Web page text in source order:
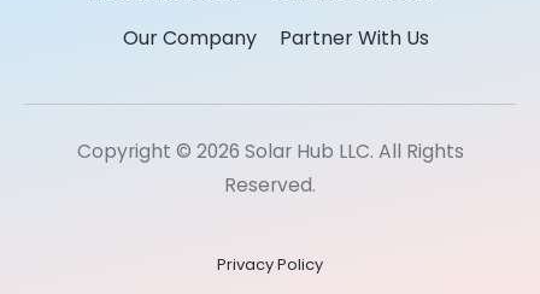
Our Company
Partner With Us
Copyright © 2026 Solar Hub LLC. All Rights
Reserved.
Privacy Policy